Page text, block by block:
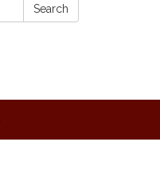
Search